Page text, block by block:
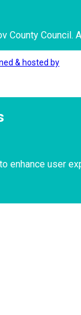
County Council.
& hosted by
enhance user